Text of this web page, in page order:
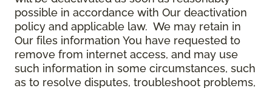
possible in accordance with Our deactivation
policy and applicable law. We may retain in
Our files information You have requested to
remove from internet access, and may use
such information in some circumstances, such
as to resolve disputes, troubleshoot problems,